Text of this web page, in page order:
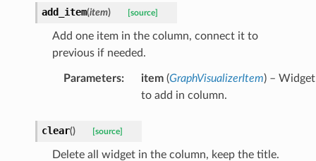
add_item(item) [source]
Add one item in the column, connect it to
previous if needed.
Parameters: item(GraphVisualizerItem) – Widget
to add in column.
clear() [source]
Delete all widget in the column, keep the title.